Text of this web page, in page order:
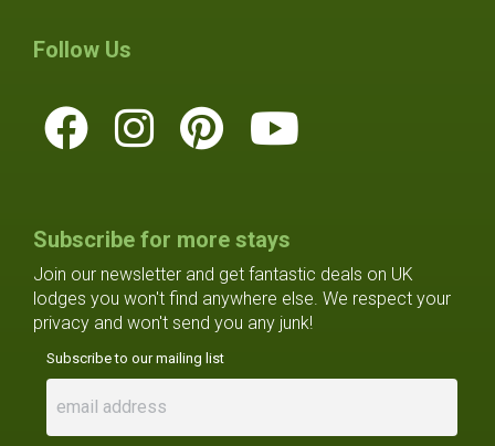
Follow Us
Subscribe for more stays
Join our newsletter and get fantastic deals on UK
lodges you won't find anywhere else. We respect your
privacy and won't send you any junk!
Subscribe to our mailing list